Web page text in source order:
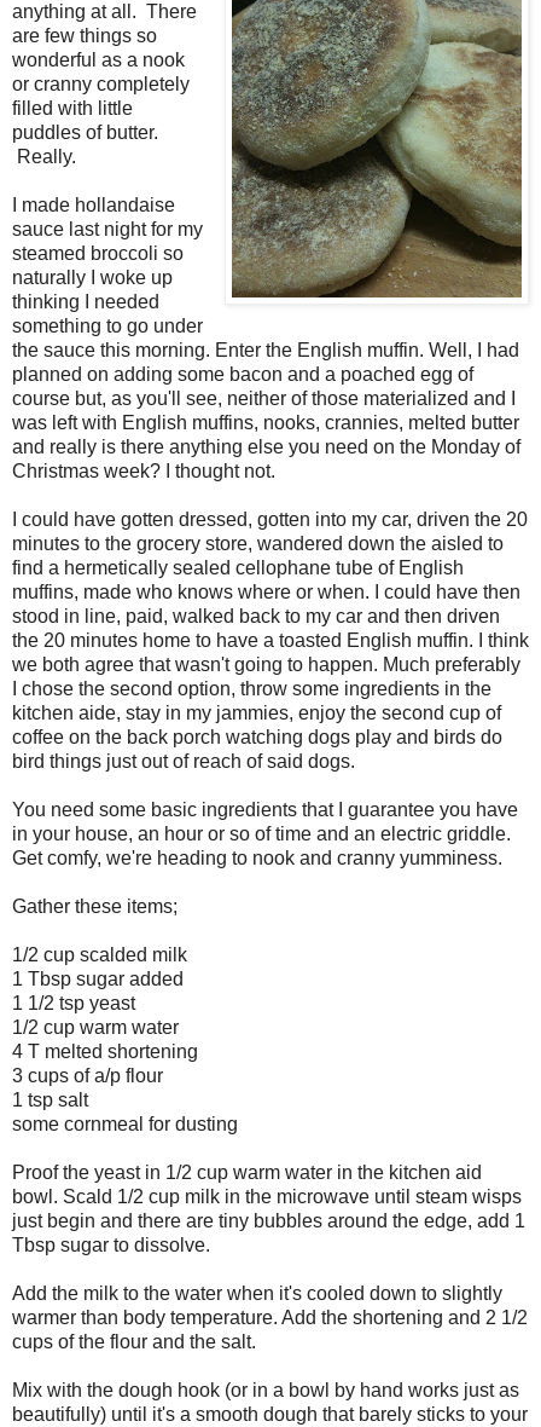
anything at all. There
are few things so
wonderful as a nook
or cranny completely
filled with little
puddles of butter.
Really.
I made hollandaise
sauce last night for my
steamed broccoli so
naturally I woke up
thinking I needed
something to go under
the sauce this morning. Enter the English muffin. Well, I had
planned on adding some bacon and a poached egg of
course but, as you'll see, neither of those materialized and I
was left with English muffins, nooks, crannies, melted butter
and really is there anything else you need on the Monday of
Christmas week? I thought not.
I could have gotten dressed, gotten into my car, driven the 20
minutes to the grocery store, wandered down the aisled to
find a hermetically sealed cellophane tube of English
muffins, made who knows where or when. I could have then
stood in line, paid, walked back to my car and then driven
the 20 minutes home to have a toasted English muffin. I think
we both agree that wasn't going to happen. Much preferably
I chose the second option, throw some ingredients in the
kitchen aide, stay in my jammies, enjoy the second cup of
coffee on the back porch watching dogs play and birds do
bird things just out of reach of said dogs.
You need some basic ingredients that I guarantee you have
in your house, an hour or so of time and an electric griddle.
Get comfy, we're heading to nook and cranny yumminess.
Gather these items;
1/2 cup scalded milk
1 Tbsp sugar added
1 1/2 tsp yeast
1/2 cup warm water
4 T melted shortening
3 cups of a/p flour
1 tsp salt
some cornmeal for dusting
Proof the yeast in 1/2 cup warm water in the kitchen aid
bowl. Scald 1/2 cup milk in the microwave until steam wisps
just begin and there are tiny bubbles around the edge, add 1
Tbsp sugar to dissolve.
Add the milk to the water when it's cooled down to slightly
warmer than body temperature. Add the shortening and 2 1/2
cups of the flour and the salt.
Mix with the dough hook (or in a bowl by hand works just as
beautifully) until it's a smooth dough that barely sticks to your